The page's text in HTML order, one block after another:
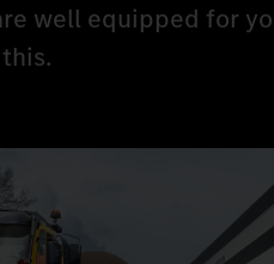
well equipped for